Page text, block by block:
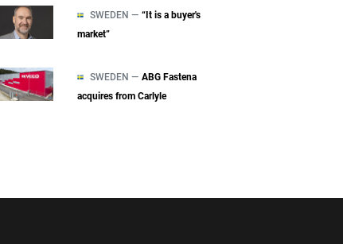
SWEDEN — “It is a buyer's
market”
SWEDEN — ABG Fastena
acquires from Carlyle